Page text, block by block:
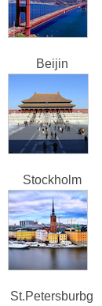
Beijin
Stockholm
St.Petersburbg